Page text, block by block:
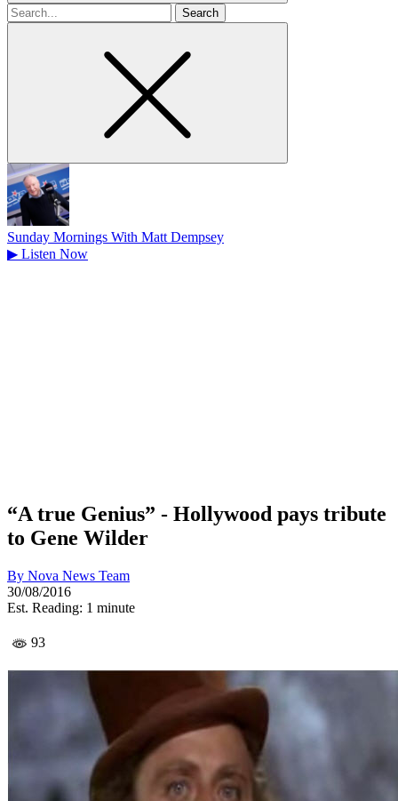
Search
for
Sunday Mornings With Matt Dempsey
▶ Listen Now
“A true Genius” - Hollywood pays tribute
to Gene Wilder
By Nova News Team
30/08/2016
Est. Reading: 1 minute
93